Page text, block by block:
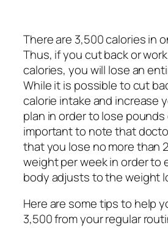
There are 3,500 calories in
Thus, if you cut back or
calories, you will lose an
While it is possible to cut
calorie intake and increase
plan in order to lose pounds
important to note that
that you lose no more than
weight per week in order to
body adjusts to the weight
Here are some tips to help
3,500 from your regular